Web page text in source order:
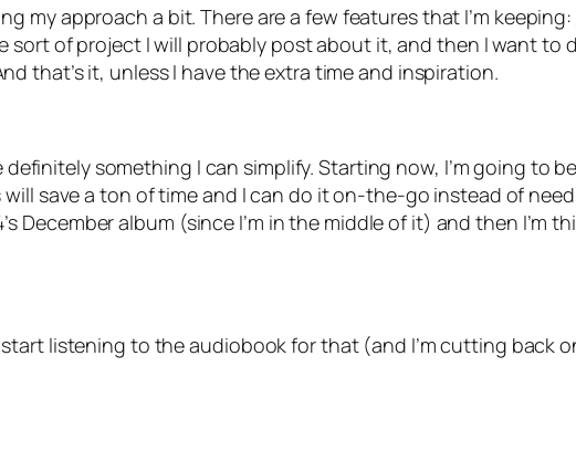
my approach a bit. There are a few features that I’m keeping:
sort of project I will probably post about it, and then I want to
that’s it, unless I have the extra time and inspiration.
something I can simplify. Starting now, I’m going to
save a ton of time and I can do it on-the-go instead of
December album (since I’m in the middle of it) and then
listening to the audiobook for that (and I’m cutting back